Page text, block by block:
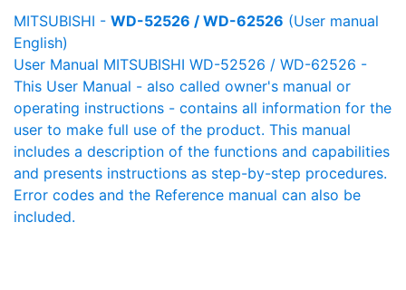
MITSUBISHI - WD-52526 / WD-62526 (User manual
English)
User Manual MITSUBISHI WD-52526 / WD-62526 -
This User Manual - also called owner's manual or
operating instructions - contains all information for the
user to make full use of the product. This manual
includes a description of the functions and capabilities
and presents instructions as step-by-step procedures.
Error codes and the Reference manual can also be
included.